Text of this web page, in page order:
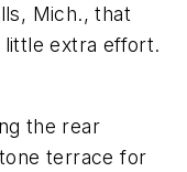
Mich., that
extra effort.
the rear
terrace for